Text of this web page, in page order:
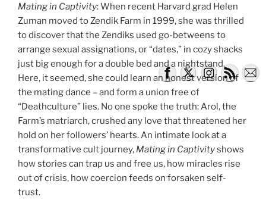
Mating in Captivity: When recent Harvard grad Helen
Zuman moved to Zendik Farm in 1999, she was thrilled
to discover that the Zendiks used go-betweens to
arrange sexual assignations, or “dates,” in cozy shacks
just big enough for a double bed and a nightstand.
Here, it seemed, she could learn an honest version of
the mating dance – and form a union free of
“Deathculture” lies. No one spoke the truth: Arol, the
Farm’s matriarch, crushed any love that threatened her
hold on her followers’ hearts. An intimate look at a
transformative cult journey, Mating in Captivityshows
how stories can trap us and free us, how miracles rise
out of crisis, how coercion feeds on forsaken self-
trust.